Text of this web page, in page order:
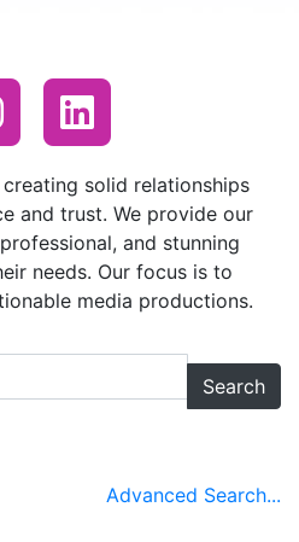
solid relationships
and trust. We provide our
and stunning
needs. Our focus is to
media productions.
Search
Advanced Search...